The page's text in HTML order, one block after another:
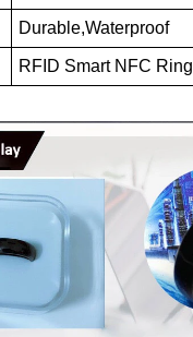
Durable,Waterproof
RFID Smart NFC Ring